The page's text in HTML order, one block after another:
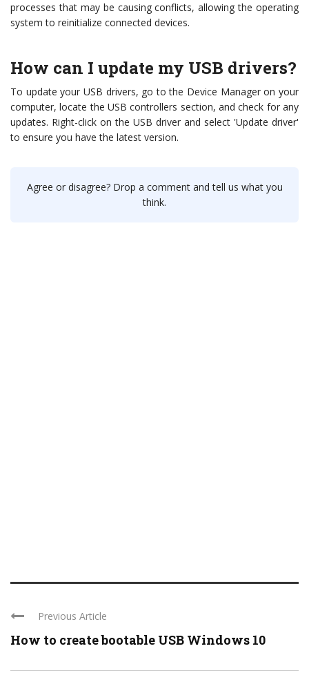
processes that may be causing conflicts, allowing the operating
system to reinitialize connected devices.
How can I update my USB drivers?
To update your USB drivers, go to the Device Manager on your
computer, locate the USB controllers section, and check for any
updates. Right-click on the USB driver and select 'Update driver'
to ensure you have the latest version.
Agree or disagree? Drop a comment and tell us what you
think.
Previous Article
How to create bootable USB Windows 10